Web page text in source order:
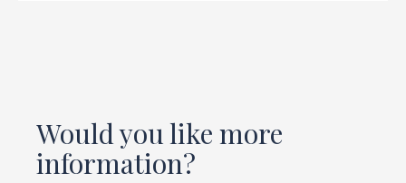
Would you like more
information?